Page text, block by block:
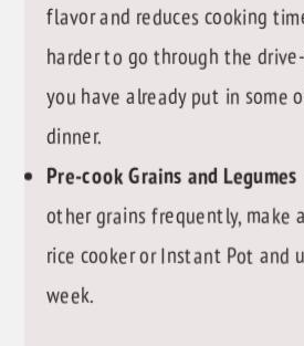
flavor and reduces cooking
harder to go through the
you have already put in some
dinner.
Pre-cook Grains and Legumes
other grains frequently, make
rice cooker or Instant Pot and
week.